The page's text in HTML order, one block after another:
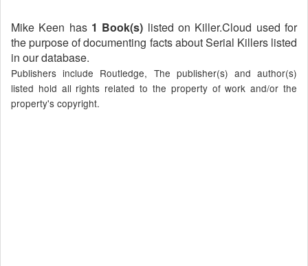
Mike Keen has 1 Book(s) listed on Killer.Cloud used for
the purpose of documenting facts about Serial Killers listed
in our database.
Publishers include Routledge, The publisher(s) and author(s)
listed hold all rights related to the property of work and/or the
property's copyright.